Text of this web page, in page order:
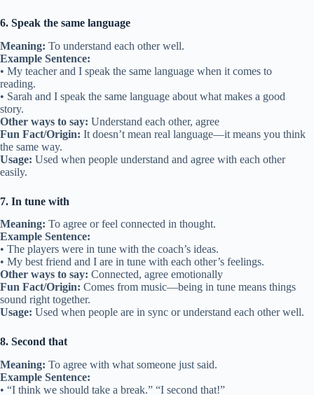
6. Speak the same language
Meaning: To understand each other well.
Example Sentence:
• My teacher and I speak the same language when it comes to
reading.
• Sarah and I speak the same language about what makes a good
story.
Other ways to say: Understand each other, agree
Fun Fact/Origin: It doesn’t mean real language—it means you think
the same way.
Usage: Used when people understand and agree with each other
easily.
7. In tune with
Meaning: To agree or feel connected in thought.
Example Sentence:
• The players were in tune with the coach’s ideas.
• My best friend and I are in tune with each other’s feelings.
Other ways to say: Connected, agree emotionally
Fun Fact/Origin: Comes from music—being in tune means things
sound right together.
Usage: Used when people are in sync or understand each other well.
8. Second that
Meaning: To agree with what someone just said.
Example Sentence:
• “I think we should take a break.” “I second that!”